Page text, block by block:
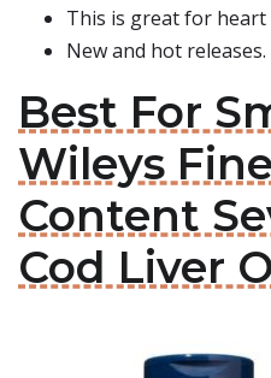
This is great for heart
New and hot releases.
Best For
Wileys
Content
Cod Liver